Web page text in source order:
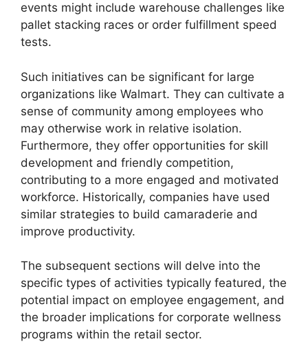
events might include warehouse challenges like
pallet stacking races or order fulfillment speed
tests.
Such initiatives can be significant for large
organizations like Walmart. They can cultivate a
sense of community among employees who
may otherwise work in relative isolation.
Furthermore, they offer opportunities for skill
development and friendly competition,
contributing to a more engaged and motivated
workforce. Historically, companies have used
similar strategies to build camaraderie and
improve productivity.
The subsequent sections will delve into the
specific types of activities typically featured, the
potential impact on employee engagement, and
the broader implications for corporate wellness
programs within the retail sector.